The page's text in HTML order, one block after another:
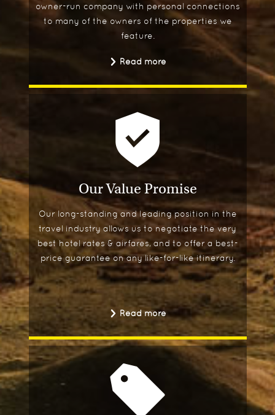
owner-run company with personal connections
to many of the owners of the properties we
feature.
Read more
Our Value Promise
Our long-standing and leading position in the
travel industry allows us to negotiate the very
best hotel rates & airfares, and to offer a best-
price guarantee on any like-for-like itinerary.
Read more